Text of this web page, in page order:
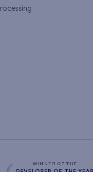
WINNER OF THE